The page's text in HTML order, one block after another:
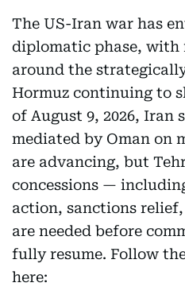
The US-Iran war has
diplomatic phase, with
around the
Hormuz continuing to
of August 9, 2026, Iran
mediated by Oman on
are advancing, but
concessions —
action, sanctions
are needed before
fully resume. Follow
here: